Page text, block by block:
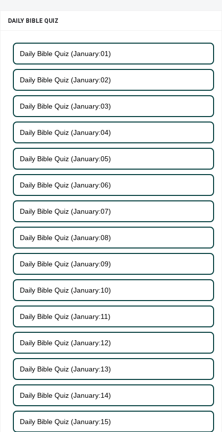
DAILY BIBLE QUIZ
Daily Bible Quiz (January:01)
Daily Bible Quiz (January:02)
Daily Bible Quiz (January:03)
Daily Bible Quiz (January:04)
Daily Bible Quiz (January:05)
Daily Bible Quiz (January:06)
Daily Bible Quiz (January:07)
Daily Bible Quiz (January:08)
Daily Bible Quiz (January:09)
Daily Bible Quiz (January:10)
Daily Bible Quiz (January:11)
Daily Bible Quiz (January:12)
Daily Bible Quiz (January:13)
Daily Bible Quiz (January:14)
Daily Bible Quiz (January:15)